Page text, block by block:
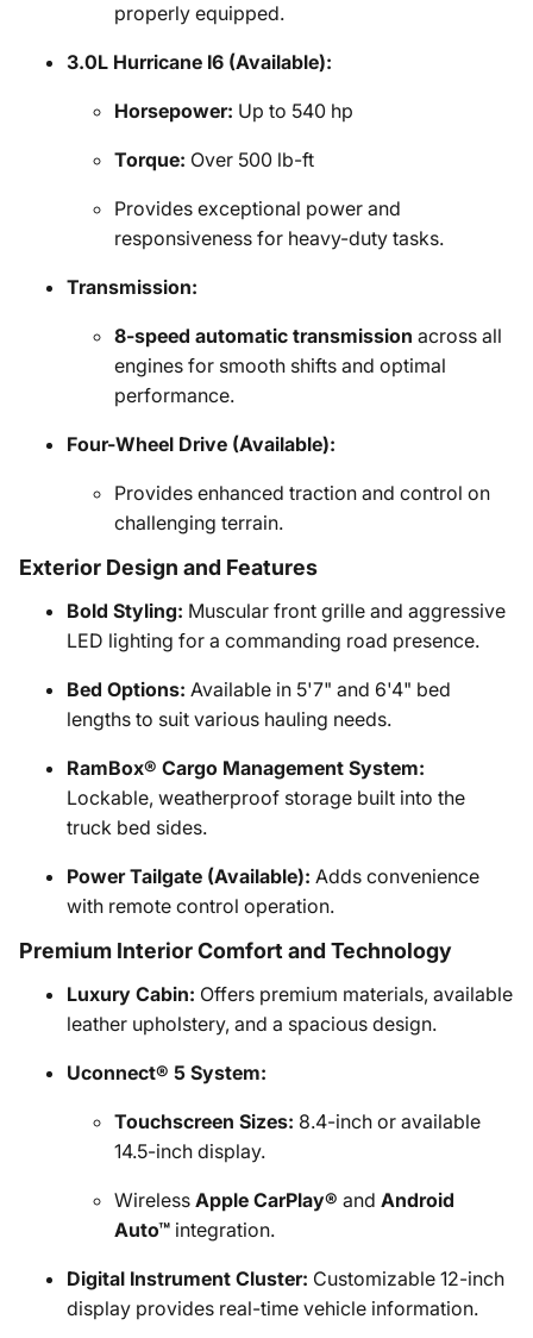
properly equipped.
3.0L Hurricane I6 (Available):
Horsepower: Up to 540 hp
Torque: Over 500 lb-ft
Provides exceptional power and
responsiveness for heavy-duty tasks.
Transmission:
8-speed automatic transmission across all
engines for smooth shifts and optimal
performance.
Four-Wheel Drive (Available):
Provides enhanced traction and control on
challenging terrain.
Exterior Design and Features
Bold Styling: Muscular front grille and aggressive
LED lighting for a commanding road presence.
Bed Options: Available in 5'7" and 6'4" bed
lengths to suit various hauling needs.
RamBox® Cargo Management System:
Lockable, weatherproof storage built into the
truck bed sides.
Power Tailgate (Available): Adds convenience
with remote control operation.
Premium Interior Comfort and Technology
Luxury Cabin: Offers premium materials, available
leather upholstery, and a spacious design.
Uconnect® 5 System:
Touchscreen Sizes: 8.4-inch or available
14.5-inch display.
Wireless Apple CarPlay® and Android
Auto™ integration.
Digital Instrument Cluster: Customizable 12-inch
display provides real-time vehicle information.